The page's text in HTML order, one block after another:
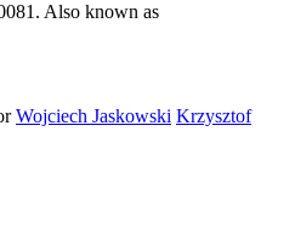
Also known as
Wojciech Jaskowski Krzysztof